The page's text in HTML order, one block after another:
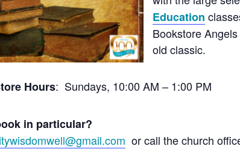
Education
Bookstore
old classic.
Hours: Sundays, 10:00 AM – 1:00 PM
in particular?
or call the church